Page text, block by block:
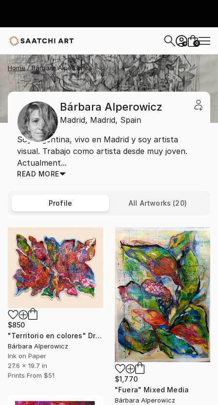
+ 0
Home Bárbara Alperowicz
Bárbara Alperowicz
Madrid, Madrid, Spain
Soy argentina, vivo en Madrid y soy artista
visual. Trabajo como artista desde muy joven.
Actualment...
READ MORE
Profile All Artworks (20)
$850
"Territorio en colores" Drawing
Bárbara Alperowicz
Ink on Paper
27.6 x 19.7 in
Prints From $51
$1,770
"Fuera" Mixed Media
Bárbara Alperowicz